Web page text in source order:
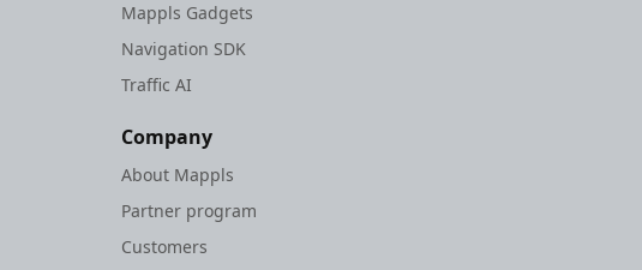
Mappls Gadgets
Navigation SDK
Traffic AI
Company
About Mappls
Partner program
Customers